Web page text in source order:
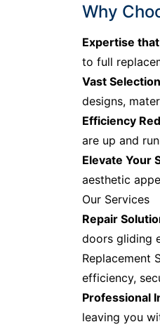
Why
Expertise
to full
Vast
designs,
Efficiency
are up and
Elevate Your
aesthetic
Our Services
Repair
doors gliding
Replacement
efficiency,
Professional
leaving you